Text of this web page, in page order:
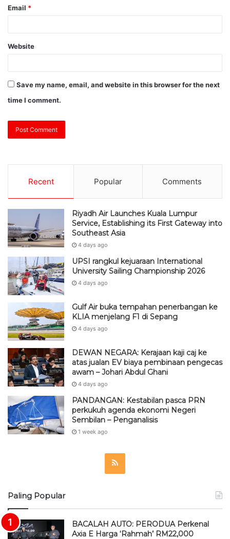
Email *
Website
Save my name, email, and website in this browser for the next
time I comment.
Recent Popular Comments
Riyadh Air Launches Kuala Lumpur
Service, Establishing its First Gateway into
Southeast Asia
4 days ago
UPSI rangkul kejuaraan International
University Sailing Championship 2026
4 days ago
Gulf Air buka tempahan penerbangan ke
KLIA menjelang F1 di Sepang
4 days ago
DEWAN NEGARA: Kerajaan kaji caj ke
atas jualan EV biaya pembinaan pengecas
awam – Johari Abdul Ghani
4 days ago
PANDANGAN: Kestabilan pasca PRN
perkukuh agenda ekonomi Negeri
Sembilan – Penganalisis
1 week ago
Paling Popular
BACALAH AUTO: PERODUA Perkenal
Axia E Harga ‘Rahmah’ RM22,000